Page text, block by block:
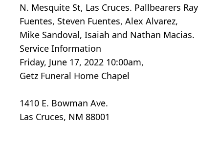
N. Mesquite St, Las Cruces. Pallbearers Ray
Fuentes, Steven Fuentes, Alex Alvarez,
Mike Sandoval, Isaiah and Nathan Macias.
Service Information
Friday, June 17, 2022 10:00am,
Getz Funeral Home Chapel
1410 E. Bowman Ave.
Las Cruces, NM 88001